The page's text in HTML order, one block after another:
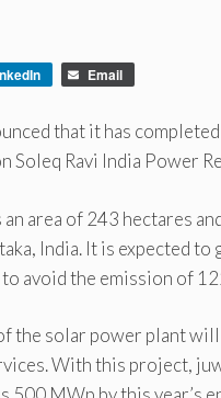
Email
that it has
Soleq Ravi India Power
area of 243 hectares
India. It is expected
avoid the emission of
the solar power plant
With this project,